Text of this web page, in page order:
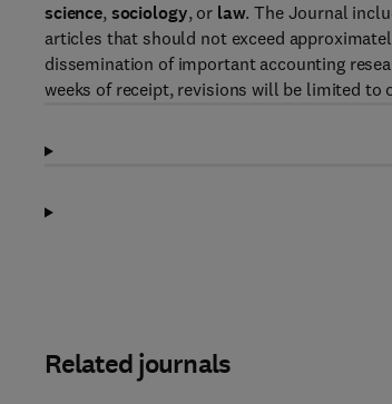
science, sociology, or law. The Journal
articles that should not exceed
dissemination of important accounting
weeks of receipt, revisions will be limited
Related journals